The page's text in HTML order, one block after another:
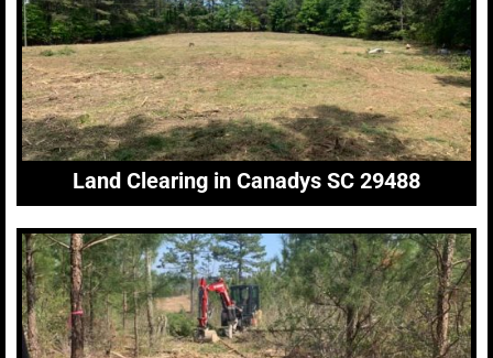
Land Clearing in Canadys SC 29488